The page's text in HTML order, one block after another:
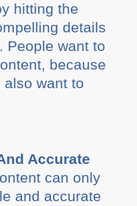
hitting the
details
People want to
because
also want to
Accurate
can only
and accurate